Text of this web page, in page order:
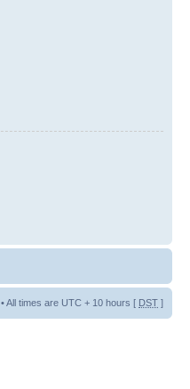
• All times are UTC + 10 hours [ DST ]